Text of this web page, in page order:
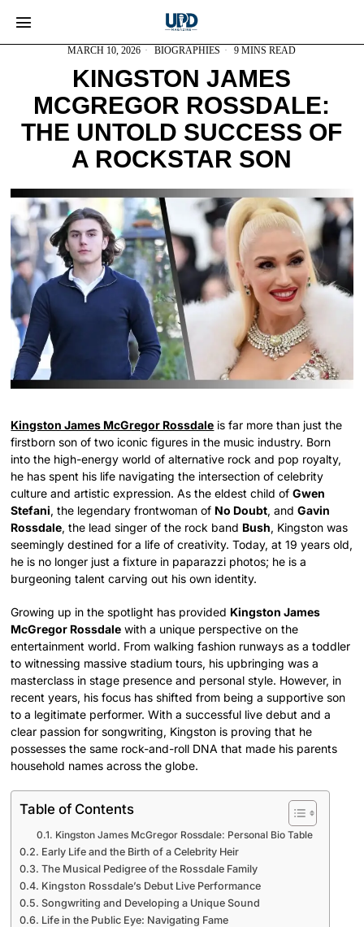
MARCH 10, 2026 BIOGRAPHIES 9 MINS READ
KINGSTON JAMES
MCGREGOR ROSSDALE:
THE UNTOLD SUCCESS OF
A ROCKSTAR SON
Kingston James McGregor Rossdale is far more than just the
firstborn son of two iconic figures in the music industry. Born
into the high-energy world of alternative rock and pop royalty,
he has spent his life navigating the intersection of celebrity
culture and artistic expression. As the eldest child ofGwen
Stefani, the legendary frontwoman of No Doubt, andGavin
Rossdale, the lead singer of the rock band Bush, Kingston was
seemingly destined for a life of creativity. Today, at 19 years old,
he is no longer just a fixture in paparazzi photos; he is a
burgeoning talent carving out his own identity.
Growing up in the spotlight has provided Kingston James
McGregor Rossdale with a unique perspective on the
entertainment world. From walking fashion runways as a toddler
to witnessing massive stadium tours, his upbringing was a
masterclass in stage presence and personal style. However, in
recent years, his focus has shifted from being a supportive son
to a legitimate performer. With a successful live debut and a
clear passion for songwriting, Kingston is proving that he
possesses the same rock-and-roll DNA that made his parents
household names across the globe.
Table of Contents
Kingston James McGregor Rossdale: Personal Bio Table
Early Life and the Birth of a Celebrity Heir
The Musical Pedigree of the Rossdale Family
Kingston Rossdale’s Debut Live Performance
Songwriting and Developing a Unique Sound
Life in the Public Eye: Navigating Fame